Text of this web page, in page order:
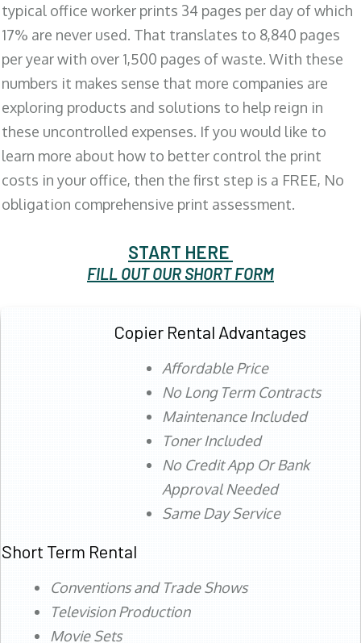
typical office worker prints 34 pages per day of which
17% are never used. That translates to 8,840 pages
per year with over 1,500 pages of waste. With these
numbers it makes sense that more companies are
exploring products and solutions to help reign in
these uncontrolled expenses. If you would like to
learn more about how to better control the print
costs in your office, then the first step is a FREE, No
obligation comprehensive print assessment.
START HERE
FILL OUT OUR SHORT FORM
Copier Rental Advantages
Affordable Price
No Long Term Contracts
Maintenance Included
Toner Included
No Credit App Or Bank
Approval Needed
Same Day Service
Short Term Rental
Conventions and Trade Shows
Television Production
Movie Sets